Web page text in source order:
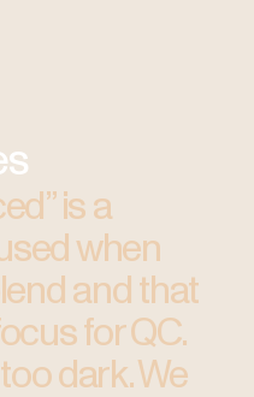
is a
when
and that
for QC.
dark. We